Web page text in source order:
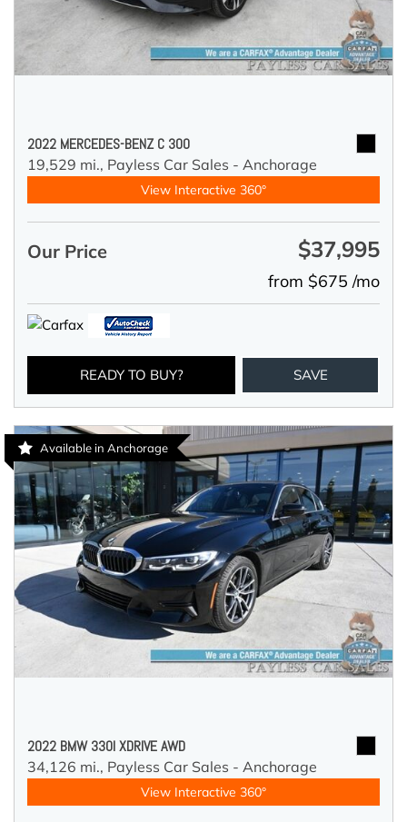
2022 MERCEDES-BENZ C 300
19,529 mi., Payless Car Sales - Anchorage
View Interactive 360°
Our Price $37,995
from $675 /mo
READY TO BUY? SAVE
Available in Anchorage
2022 BMW 330I XDRIVE AWD
34,126 mi., Payless Car Sales - Anchorage
View Interactive 360°